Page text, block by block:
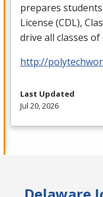
prepares
License (CDL),
drive all classes
http://
Last Updated
Jul 20, 2026